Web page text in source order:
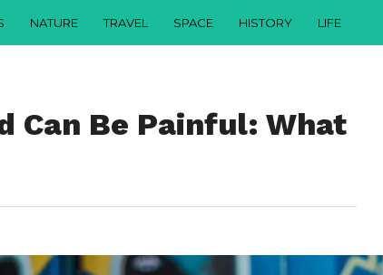
NATURE TRAVEL SPACE HISTORY LIFE
Can Be Painful: What